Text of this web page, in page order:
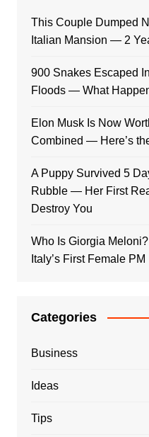
This Couple Dumped
Italian Mansion — 2
900 Snakes Escaped
Floods — What
Elon Musk Is Now
Combined — Here’s
A Puppy Survived 5
Rubble — Her First
Destroy You
Who Is Giorgia
Italy’s First Female PM
Categories
Business
Ideas
Tips